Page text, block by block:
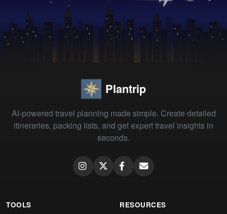
Plantrip
AI-powered travel planning made simple. Create detailed
itineraries, packing lists, and get expert travel insights in
seconds.
TOOLS RESOURCES